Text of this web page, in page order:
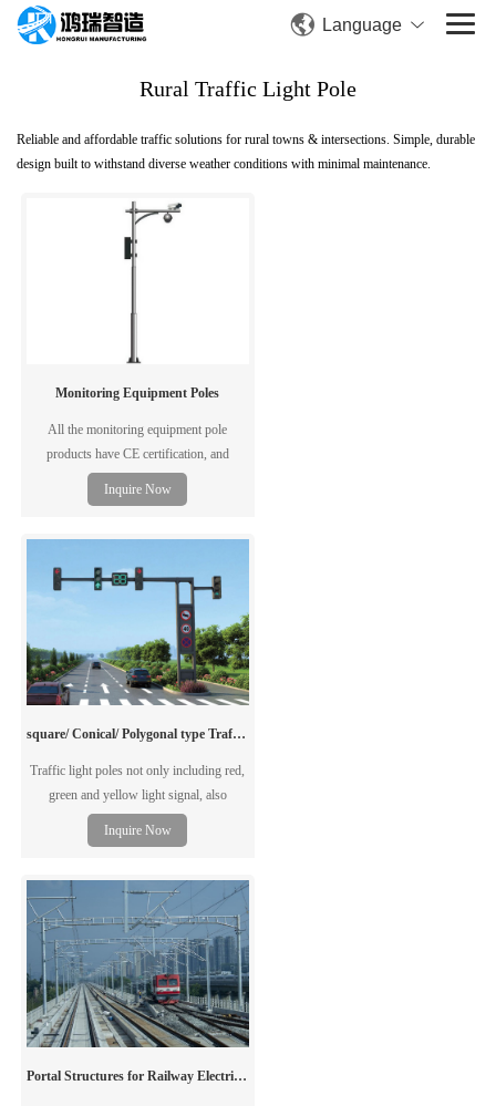
Language
Rural Traffic Light Pole
Reliable and affordable traffic solutions for rural towns & intersections. Simple, durable
design built to withstand diverse weather conditions with minimal maintenance.
Monitoring Equipment Poles
All the monitoring equipment pole
products have CE certification, and
complying with EN1090/ISO3834
requirements.
Inquire Now
square/ Conical/ Polygonal type Traffic Light Poles
Traffic light poles not only including red,
green and yellow light signal, also
including direction guide, speed guide,
monitoring facility and etc. The traffic
arm pole, according to the road wide.
Inquire Now
Portal Structures for Railway Electrification Catenary